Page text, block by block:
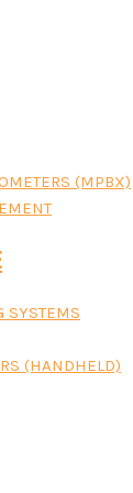
(MPBX)
SYSTEMS
(HANDHELD)